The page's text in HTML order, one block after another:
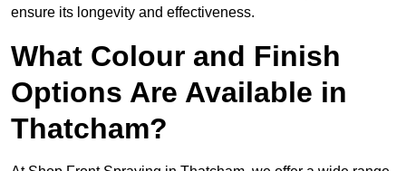
ensure its longevity and effectiveness.
What Colour and Finish
Options Are Available in
Thatcham?